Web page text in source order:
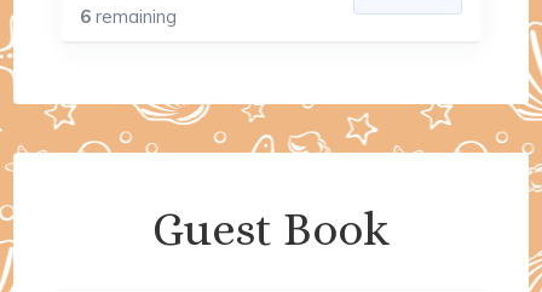
6remaining
Guest Book